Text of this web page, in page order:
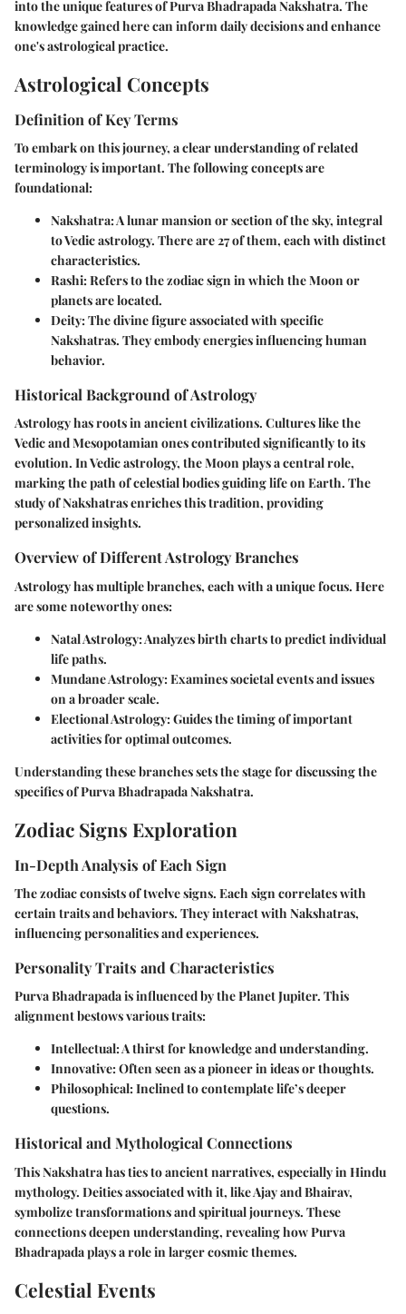
into the unique features of Purva Bhadrapada Nakshatra. The
knowledge gained here can inform daily decisions and enhance
one's astrological practice.
Astrological Concepts
Definition of Key Terms
To embark on this journey, a clear understanding of related
terminology is important. The following concepts are
foundational:
Nakshatra: A lunar mansion or section of the sky, integral
to Vedic astrology. There are 27 of them, each with distinct
characteristics.
Rashi: Refers to the zodiac sign in which the Moon or
planets are located.
Deity: The divine figure associated with specific
Nakshatras. They embody energies influencing human
behavior.
Historical Background of Astrology
Astrology has roots in ancient civilizations. Cultures like the
Vedic and Mesopotamian ones contributed significantly to its
evolution. In Vedic astrology, the Moon plays a central role,
marking the path of celestial bodies guiding life on Earth. The
study of Nakshatras enriches this tradition, providing
personalized insights.
Overview of Different Astrology Branches
Astrology has multiple branches, each with a unique focus. Here
are some noteworthy ones:
Natal Astrology: Analyzes birth charts to predict individual
life paths.
Mundane Astrology: Examines societal events and issues
on a broader scale.
Electional Astrology: Guides the timing of important
activities for optimal outcomes.
Understanding these branches sets the stage for discussing the
specifics of Purva Bhadrapada Nakshatra.
Zodiac Signs Exploration
In-Depth Analysis of Each Sign
The zodiac consists of twelve signs. Each sign correlates with
certain traits and behaviors. They interact with Nakshatras,
influencing personalities and experiences.
Personality Traits and Characteristics
Purva Bhadrapada is influenced by the Planet Jupiter. This
alignment bestows various traits:
Intellectual: A thirst for knowledge and understanding.
Innovative: Often seen as a pioneer in ideas or thoughts.
Philosophical: Inclined to contemplate life’s deeper
questions.
Historical and Mythological Connections
This Nakshatra has ties to ancient narratives, especially in Hindu
mythology. Deities associated with it, like Ajay and Bhairav,
symbolize transformations and spiritual journeys. These
connections deepen understanding, revealing how Purva
Bhadrapada plays a role in larger cosmic themes.
Celestial Events